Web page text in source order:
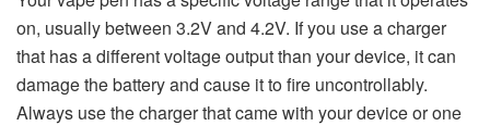
on, usually between 3.2V and 4.2V. If you use a charger
that has a different voltage output than your device, it can
damage the battery and cause it to fire uncontrollably.
Always use the charger that came with your device or one